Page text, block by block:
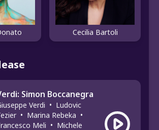
Cecilia Bartoli
Simon Boccanegra
Verdi • Ludovic
• Marina Rebeka •
Meli • Michele